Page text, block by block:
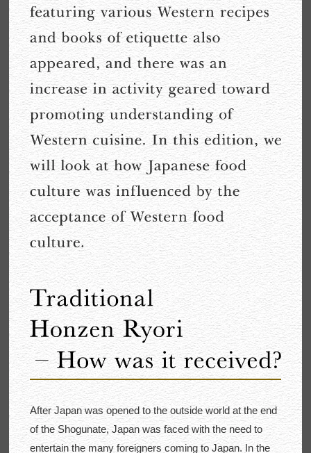
After Japan was opened to the outside world at the end
of the Shogunate, Japan was faced with the need to
entertain the many foreigners coming to Japan. In the